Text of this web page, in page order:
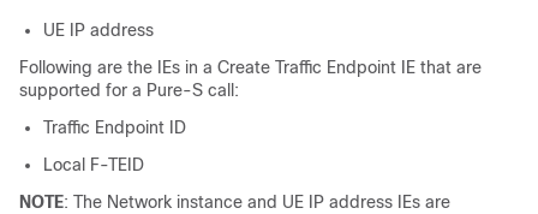
UE IP address
Following are the IEs in a Create Traffic Endpoint IE that are
supported for a Pure-S call:
Traffic Endpoint ID
Local F-TEID
NOTE: The Network instance and UE IP address IEs are